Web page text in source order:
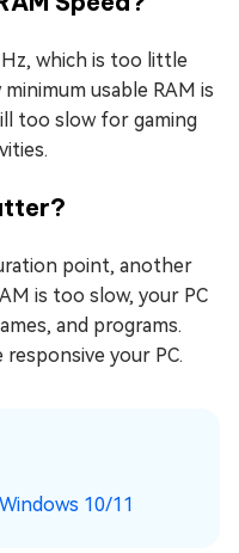
which is too little
usable RAM is
too slow for gaming
point, another
is too slow, your PC
and programs.
your PC.
10/11